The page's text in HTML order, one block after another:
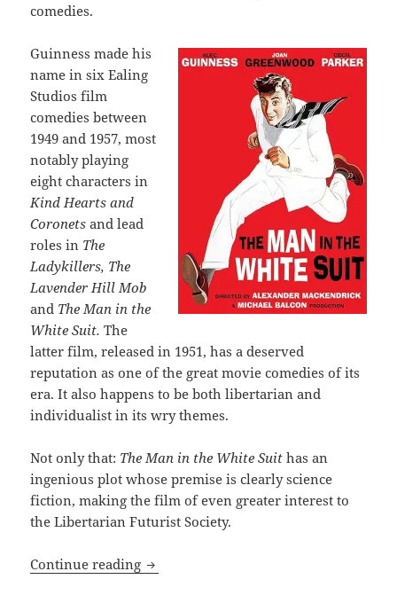
comedies.
Guinness made his
name in six Ealing
Studios film
comedies between
1949 and 1957, most
notably playing
eight characters in
Kind Hearts and
Coronets and lead
roles in The
Ladykillers, The
Lavender Hill Mob
and The Man in the
White Suit.The
latter film, released in 1951, has a deserved
reputation as one of the great movie comedies of its
era. It also happens to be both libertarian and
individualist in its wry themes.
Not only that: The Man in the White Suithas an
ingenious plot whose premise is clearly science
fiction, making the film of even greater interest to
the Libertarian Futurist Society.
Continue reading The Man in the White Suit: One of